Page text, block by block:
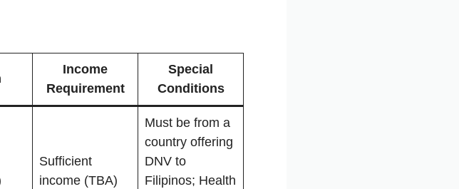
Income
Requirement
Special
Conditions
Sufficient
income (TBA)
Must be from a
country offering
DNV to
Filipinos; Health